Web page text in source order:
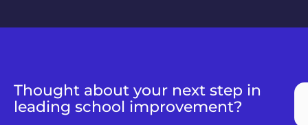
Thought about your next step in
leading school improvement?